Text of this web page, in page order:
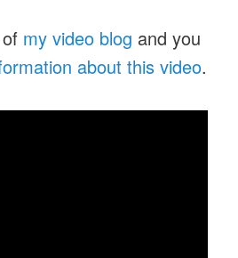
my video blog and you
about this video.